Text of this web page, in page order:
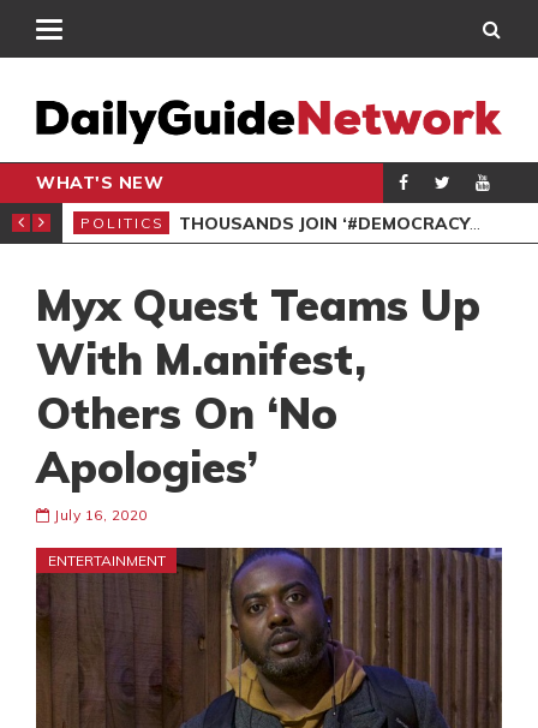
WHAT'S NEW
PETITION
POLITICS THOUSANDS JOIN ‘#DEMOCRACYUNDERATTACK’ PROTEST
Myx Quest Teams Up
With M.anifest,
Others On ‘No
Apologies’
July 16, 2020
ENTERTAINMENT